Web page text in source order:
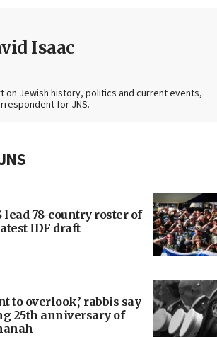
Isaac
on Jewish history, politics and current events,
for JNS.
lead 78-country roster of
IDF draft
to overlook,’ rabbis say
25th anniversary of